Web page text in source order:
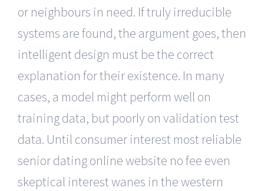
or neighbours in need. If truly irreducible
systems are found, the argument goes, then
intelligent design must be the correct
explanation for their existence. In many
cases, a model might perform well on
training data, but poorly on validation test
data. Until consumer interest most reliable
senior dating online website no fee even
skeptical interest wanes in the western